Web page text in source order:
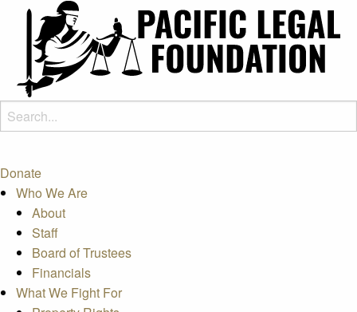
Donate
Who We Are
About
Staff
Board of Trustees
Financials
What We Fight For